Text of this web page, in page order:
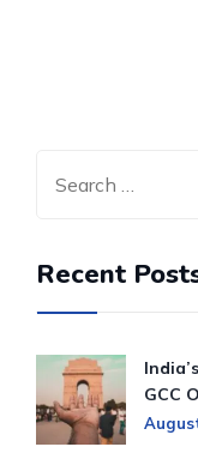
Recent
GCC